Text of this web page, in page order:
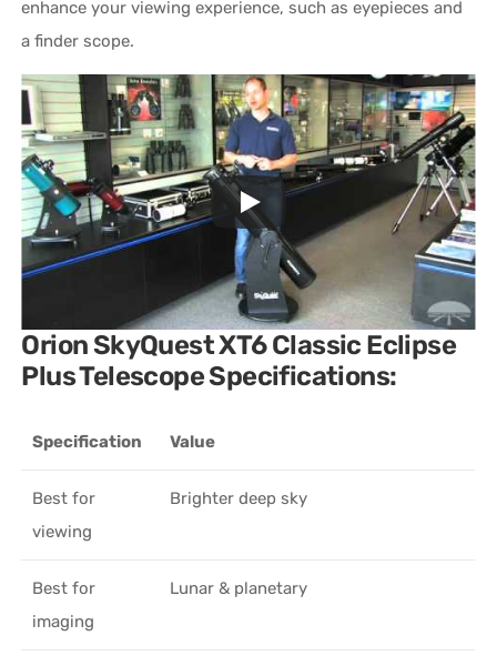
enhance your viewing experience, such as eyepieces and
a finder scope.
Orion SkyQuest XT6 Classic Eclipse
Plus Telescope Specifications:
Specification Value
Best for
viewing
Brighter deep sky
Best for
imaging
Lunar & planetary